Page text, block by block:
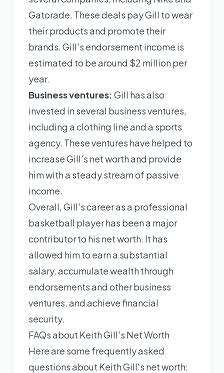
Gatorade. These deals pay Gill to wear
their products and promote their
brands. Gill's endorsement income is
estimated to be around $2 million per
year.
Business ventures: Gill has also
invested in several business ventures,
including a clothing line and a sports
agency. These ventures have helped to
increase Gill's net worth and provide
him with a steady stream of passive
income.
Overall, Gill's career as a professional
basketball player has been a major
contributor to his net worth. It has
allowed him to earn a substantial
salary, accumulate wealth through
endorsements and other business
ventures, and achieve financial
security.
FAQs about Keith Gill's Net Worth
Here are some frequently asked
questions about Keith Gill's net worth: